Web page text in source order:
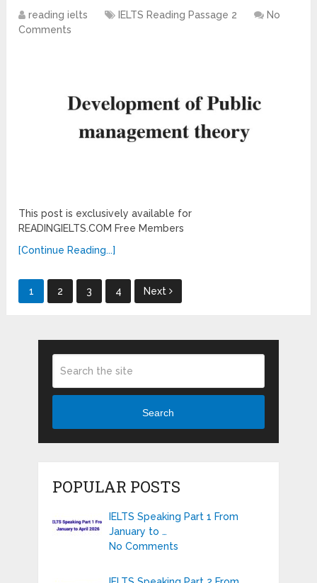
reading ielts IELTS Reading Passage 2
No
Comments
This post is exclusively available for
READINGIELTS.COM Free Members
[Continue Reading...]
Posts
pagination
1 2 3 4 Next
Search
POPULAR POSTS
IELTS Speaking Part 1 From
January to …
No Comments